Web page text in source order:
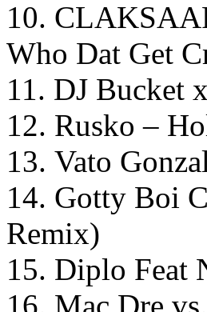
10.
Who Dat Get
11. DJ Bucket
12. Rusko –
13. Vato
14. Gotty Boi
Remix)
15. Diplo Feat
16. Mac Dre